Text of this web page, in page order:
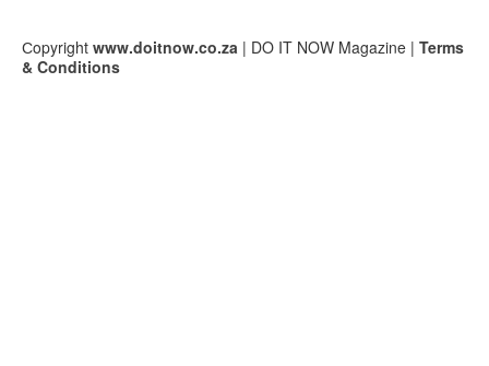
Сopyright www.doitnow.co.za | DO IT NOW Magazine | Terms
& Conditions